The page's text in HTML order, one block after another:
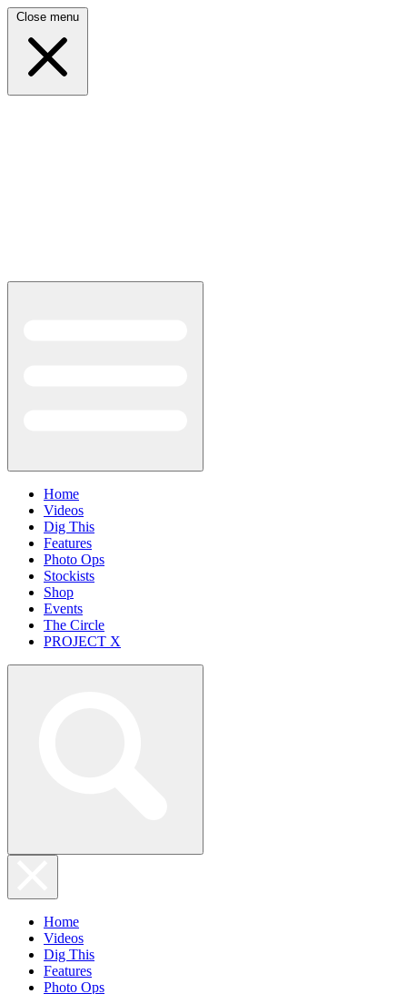
Close menu
Home
Videos
Dig This
Features
Photo Ops
Stockists
Shop
Events
The Circle
PROJECT X
Home
Videos
Dig This
Features
Photo Ops